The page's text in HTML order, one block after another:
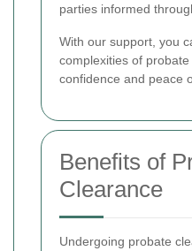
parties informed
With our support, you
complexities of
confidence and peace
Benefits of
Clearance
Undergoing probate